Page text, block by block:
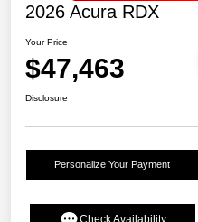
2026 Acura RDX
Your Price
$47,463
Disclosure
Personalize Your Payment